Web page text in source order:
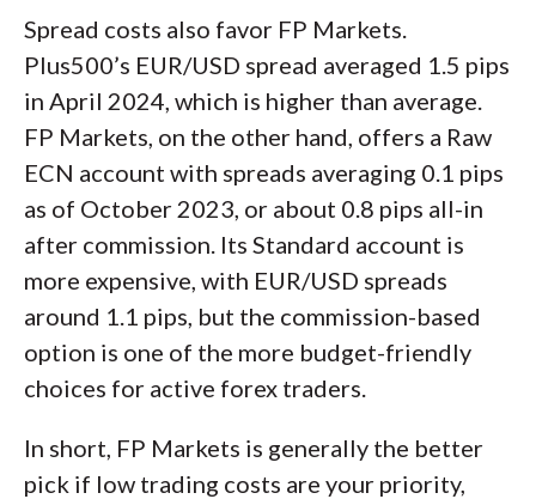
Spread costs also favor FP Markets.
Plus500’s EUR/USD spread averaged 1.5 pips
in April 2024, which is higher than average.
FP Markets, on the other hand, offers a Raw
ECN account with spreads averaging 0.1 pips
as of October 2023, or about 0.8 pips all-in
after commission. Its Standard account is
more expensive, with EUR/USD spreads
around 1.1 pips, but the commission-based
option is one of the more budget-friendly
choices for active forex traders.
In short, FP Markets is generally the better
pick if low trading costs are your priority,